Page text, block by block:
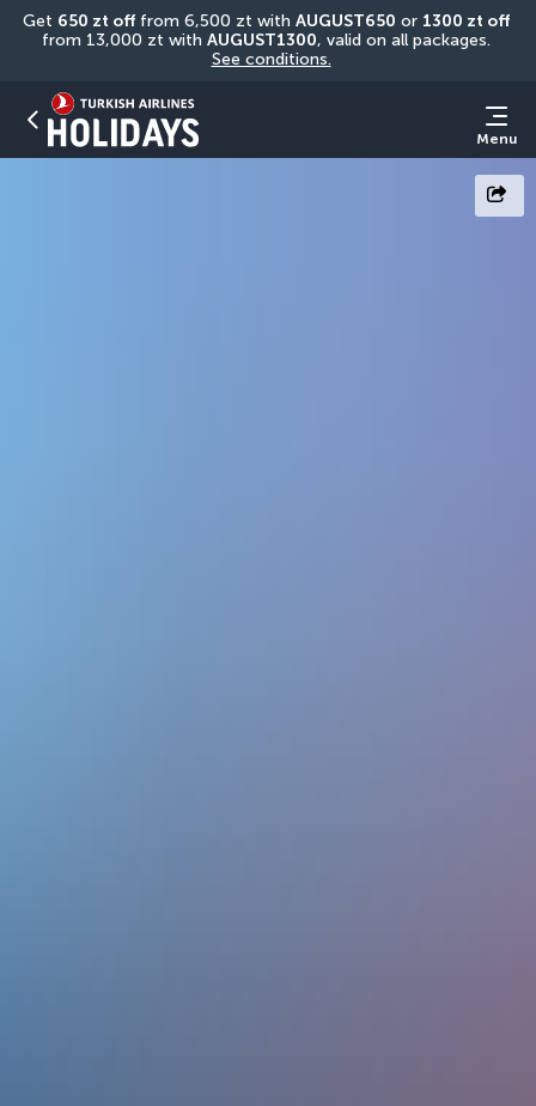
Get 650 zt off from 6,500 zt with AUGUST650 or 1300 zt off
from 13,000 zt with AUGUST1300
See conditions.
Menu